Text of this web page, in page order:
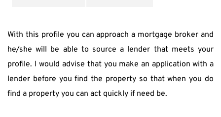
With this profile you can approach a mortgage broker and
he/she will be able to source a lender that meets your
profile. I would advise that you make an application with a
lender before you find the property so that when you do
find a property you can act quickly if need be.